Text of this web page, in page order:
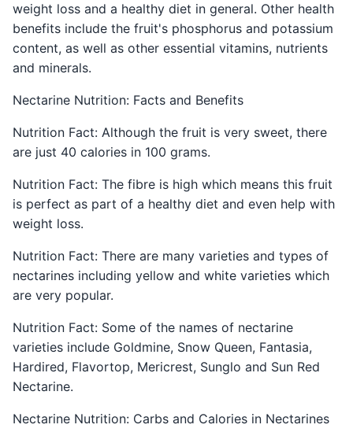
weight loss and a healthy diet in general. Other health
benefits include the fruit's phosphorus and potassium
content, as well as other essential vitamins, nutrients
and minerals.
Nectarine Nutrition: Facts and Benefits
Nutrition Fact: Although the fruit is very sweet, there
are just 40 calories in 100 grams.
Nutrition Fact: The fibre is high which means this fruit
is perfect as part of a healthy diet and even help with
weight loss.
Nutrition Fact: There are many varieties and types of
nectarines including yellow and white varieties which
are very popular.
Nutrition Fact: Some of the names of nectarine
varieties include Goldmine, Snow Queen, Fantasia,
Hardired, Flavortop, Mericrest, Sunglo and Sun Red
Nectarine.
Nectarine Nutrition: Carbs and Calories in Nectarines